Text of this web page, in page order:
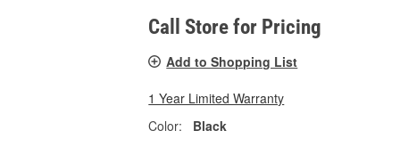
Call Store for Pricing
Add to Shopping List
1 Year Limited Warranty
Color:
Black